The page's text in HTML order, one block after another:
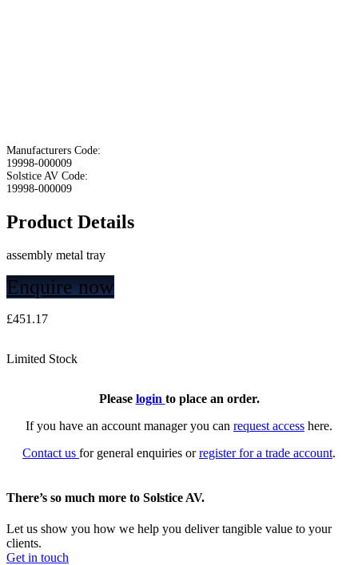
Manufacturers Code:
19998-000009
Solstice AV Code:
19998-000009
Product Details
assembly metal tray
Enquire now
£451.17
Limited Stock
Please login to place an order.
If you have an account manager you can request access here.
Contact us for general enquiries orregister for a trade account.
There’s so much more to Solstice AV.
Let us show you how we help you deliver tangible value to your
clients.
Get in touch